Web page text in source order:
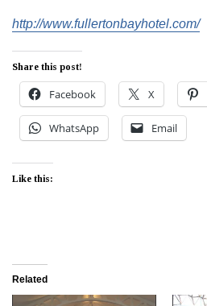
http://www.fullertonbayhotel.com/
Share this post!
Facebook X
WhatsApp Email
Like this:
Related